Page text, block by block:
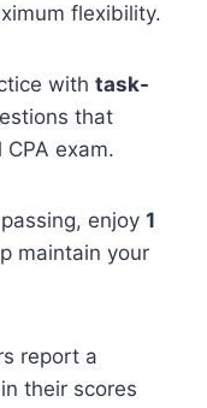
flexibility.
with task-
that
exam.
enjoy 1
maintain your
report a
in their scores